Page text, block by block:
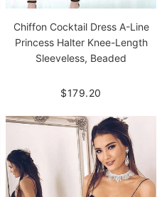
Chiffon Cocktail Dress A-Line
Princess Halter Knee-Length
Sleeveless, Beaded
$179.20